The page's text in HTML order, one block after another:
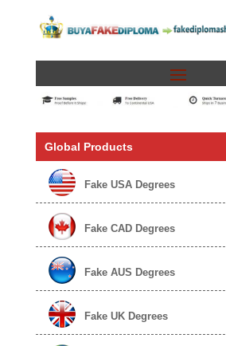
Global Products
Fake USA Degrees
Fake CAD Degrees
Fake AUS Degrees
Fake UK Degrees